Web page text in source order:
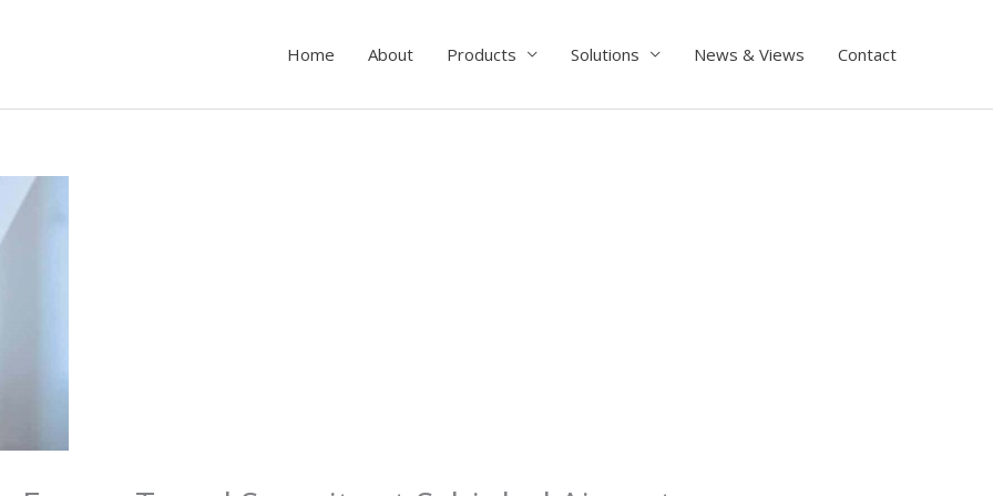
Home About Products Solutions News & Views Contact